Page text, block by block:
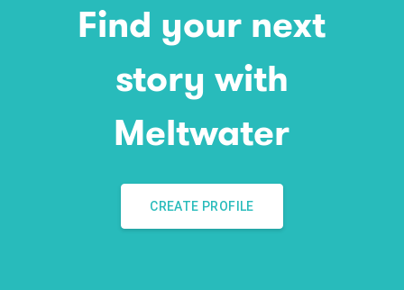
Find your next
story with
Meltwater
CREATE PROFILE